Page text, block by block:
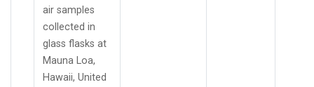
air samples
collected in
glass flasks at
Mauna Loa,
Hawaii, United